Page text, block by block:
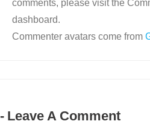
comments, please visit the
dashboard.
Commenter avatars come from
Leave A Comment